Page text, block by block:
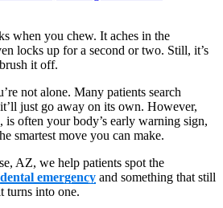
when you chew. It aches in the
locks up for a second or two. Still, it’s
it off.
not alone. Many patients search
just go away on its own. However,
often your body’s early warning sign,
smartest move you can make.
AZ, we help patients spot the
dental emergency and something that still
turns into one.